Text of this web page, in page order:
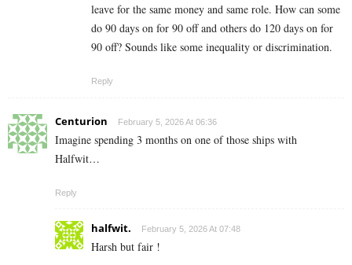
leave for the same money and same role. How can some
do 90 days on for 90 off and others do 120 days on for
90 off? Sounds like some inequality or discrimination.
Reply
Centurion February 5, 2026 At 06:36
Imagine spending 3 months on one of those ships with
Halfwit…
Reply
halfwit. February 5, 2026 At 07:48
Harsh but fair !